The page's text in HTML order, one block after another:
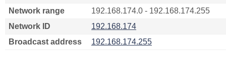
Network range
192.168.174.0 - 192.168.174.255
Network ID
192.168.174
Broadcast address
192.168.174.255